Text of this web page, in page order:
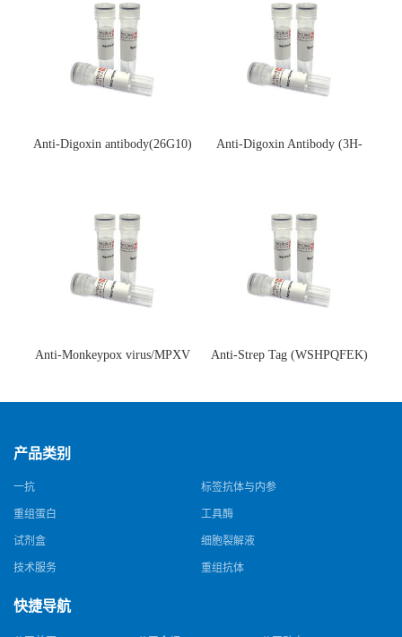
Anti-Digoxin antibody(26G10)
Anti-Digoxin Antibody (3H-
Anti-Monkeypox virus/MPXV
猴痘病毒单克隆抗体)
Anti-Strep Tag (WSHPQFEK)
体)
产品类别
一抗 标签抗体与内参
重组蛋白 工具酶
试剂盒 细胞裂解液
技术服务 重组抗体
快捷导航